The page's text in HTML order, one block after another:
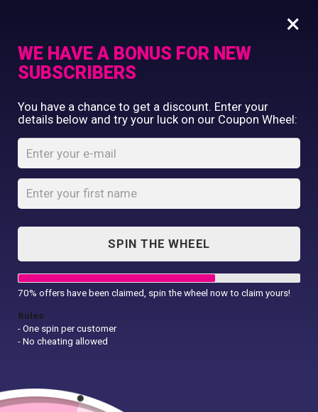
Round Links
Round Links Bracelet
Commercial Printing
Clothing Printing
Gifts
Shop By Occassion
Franchises
Design Editor
Contact Us
×
WE HAVE A BONUS FOR NEW
SUBSCRIBERS
You have a chance to get a discount. Enter your
details below and try your luck on our Coupon Wheel:
SPIN THE WHEEL
70% offers have been claimed, spin the wheel now to claim yours!
Rules
- One spin per customer
- No cheating allowed